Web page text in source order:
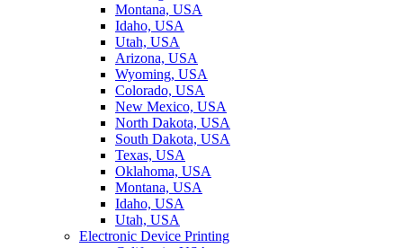
Montana, USA
Idaho, USA
Utah, USA
Arizona, USA
Wyoming, USA
Colorado, USA
New Mexico, USA
North Dakota, USA
South Dakota, USA
Texas, USA
Oklahoma, USA
Montana, USA
Idaho, USA
Utah, USA
Electronic Device Printing